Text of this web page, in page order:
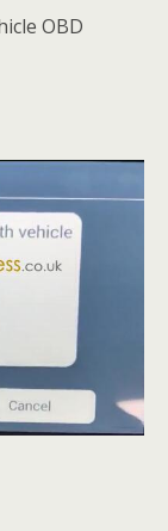
OBD